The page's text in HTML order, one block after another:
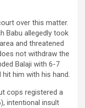
over this matter.
Babu allegedly took
and threatened
not withdraw the
Balaji with 6-7
him with his hand.
cops registered a
intentional insult